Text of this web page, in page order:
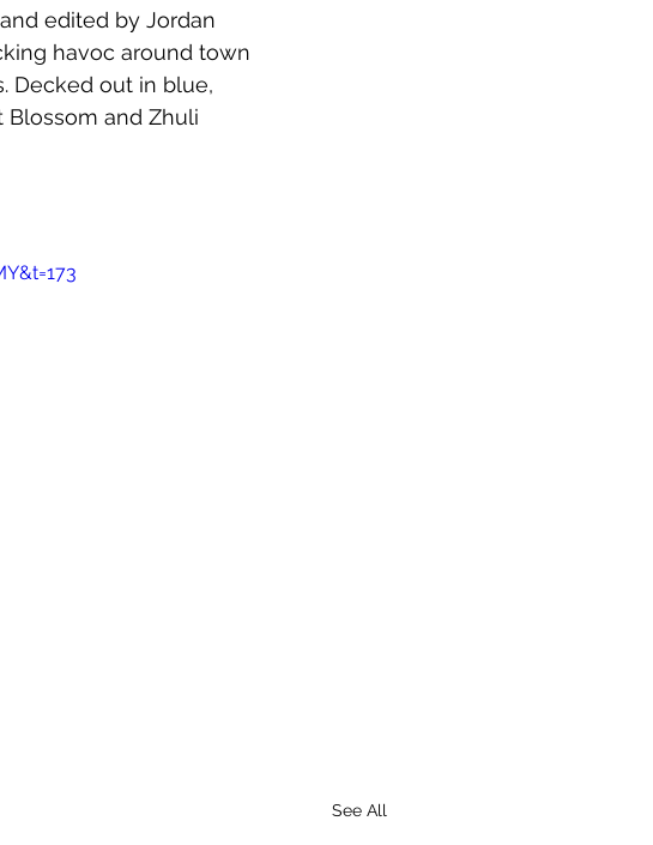
edited by Jordan
havoc around town
Decked out in blue,
Blossom and Zhuli
See All